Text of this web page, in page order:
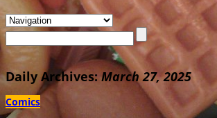
Daily Archives:March 27, 2025
Comics